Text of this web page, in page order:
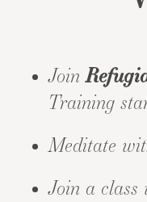
Join
Training
Meditate
Join a class